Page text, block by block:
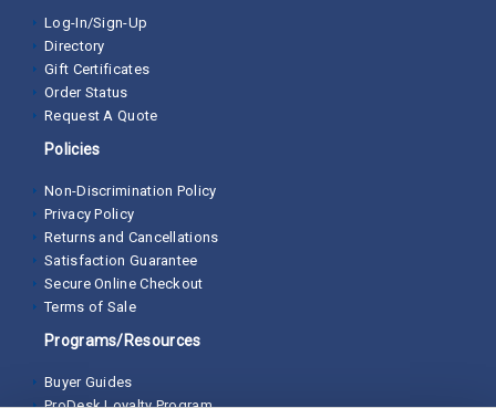
Log-In/Sign-Up
Directory
Gift Certificates
Order Status
Request A Quote
Policies
Non-Discrimination Policy
Privacy Policy
Returns and Cancellations
Satisfaction Guarantee
Secure Online Checkout
Terms of Sale
Programs/Resources
Buyer Guides